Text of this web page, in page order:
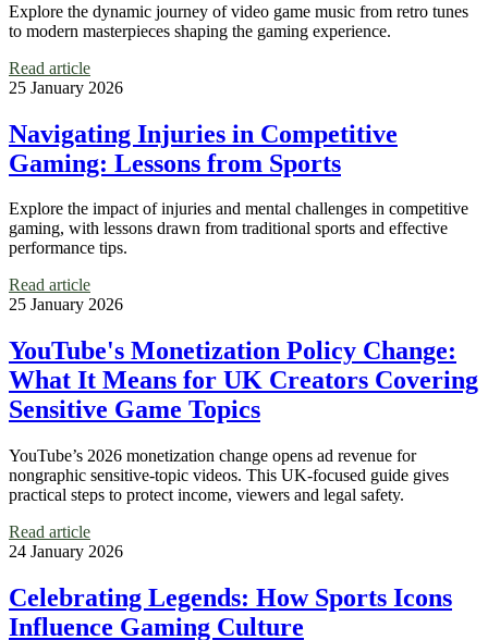
Explore the dynamic journey of video game music from retro tunes
to modern masterpieces shaping the gaming experience.
Read article
25 January 2026
Navigating Injuries in Competitive
Gaming: Lessons from Sports
Explore the impact of injuries and mental challenges in competitive
gaming, with lessons drawn from traditional sports and effective
performance tips.
Read article
25 January 2026
YouTube's Monetization Policy Change:
What It Means for UK Creators Covering
Sensitive Game Topics
YouTube’s 2026 monetization change opens ad revenue for
nongraphic sensitive-topic videos. This UK-focused guide gives
practical steps to protect income, viewers and legal safety.
Read article
24 January 2026
Celebrating Legends: How Sports Icons
Influence Gaming Culture